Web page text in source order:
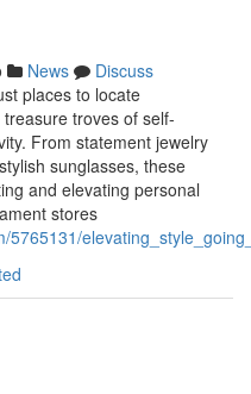
News
Discuss
places to locate
troves of self-
From statement jewelry
sunglasses, these
and elevating personal
stores
5765131/